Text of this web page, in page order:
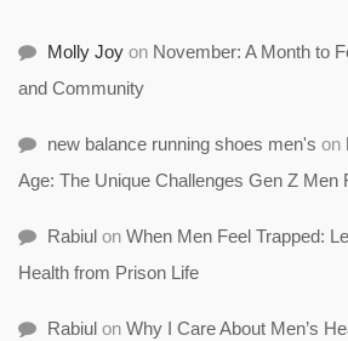
Molly Joy on November: A Month to
and Community
new balance running shoes men's on
Age: The Unique Challenges Gen Z Men
Rabiul on When Men Feel Trapped:
Health from Prison Life
Rabiul on Why I Care About Men’s